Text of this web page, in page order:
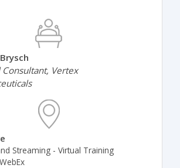
Consultant, Vertex
Streaming - Virtual Training